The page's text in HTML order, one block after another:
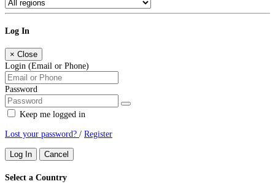
Log In
× Close
Login (Email or Phone)
Password
Keep me logged in
Lost your password? / Register
Log In Cancel
Select a Country